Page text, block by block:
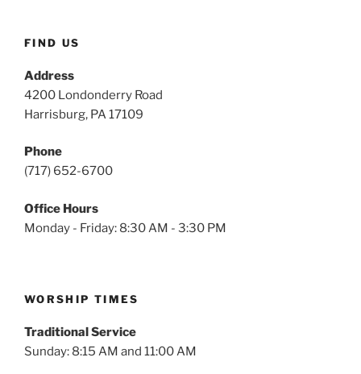
FIND US
Address
4200 Londonderry Road
Harrisburg, PA 17109
Phone
(717) 652-6700
Office Hours
Monday - Friday: 8:30 AM - 3:30 PM
WORSHIP TIMES
Traditional Service
Sunday: 8:15 AM and 11:00 AM